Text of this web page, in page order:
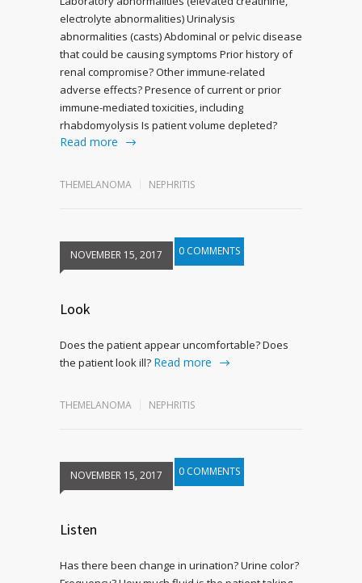
electrolyte abnormalities) Urinalysis
abnormalities (casts) Abdominal or pelvic disease
that could be causing symptoms Prior history of
renal compromise? Other immune-related
adverse effects? Presence of current or prior
immune-mediated toxicities, including
rhabdomyolysis Is patient volume depleted?
Read more
THEMELANOMA NEPHRITIS
NOVEMBER 15, 2017 0 COMMENTS
Look
Does the patient appear uncomfortable? Does
the patient look ill? Read more
THEMELANOMA NEPHRITIS
NOVEMBER 15, 2017 0 COMMENTS
Listen
Has there been change in urination? Urine color?